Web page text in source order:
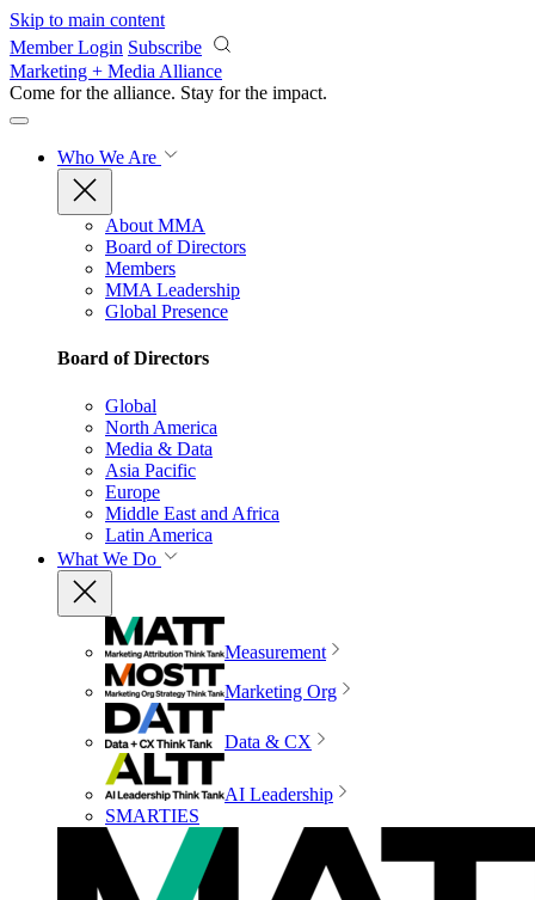
Skip to main content
Member Login Subscribe
Marketing + Media Alliance
Come for the alliance. Stay for the impact.
Who We Are
About MMA
Board of Directors
Members
MMA Leadership
Global Presence
Board of Directors
Global
North America
Media & Data
Asia Pacific
Europe
Middle East and Africa
Latin America
What We Do
Measurement
Marketing Org
Data & CX
AI Leadership
SMARTIES